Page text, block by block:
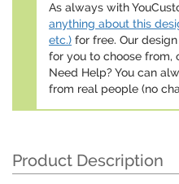
As always with
anything about this
etc.) for free. Our
for you to choose from,
Need Help? You can
from real people (no
Product Description